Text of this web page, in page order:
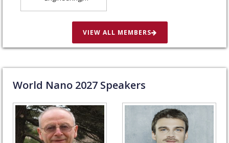
in St. Louis, United
States
VIEW ALL MEMBERS
World Nano 2027 Speakers